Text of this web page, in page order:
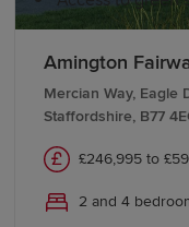
Education
Midlands
The West Midlands
for students, with
Amington
Mercian Way, Eagle
Staffordshire, B77
£246,995 to
2 and 4